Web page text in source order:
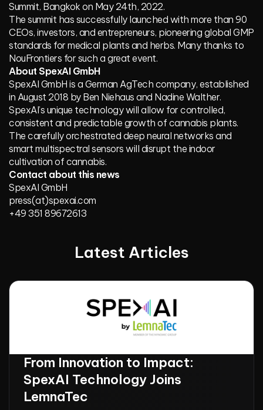
Summit, Bangkok on May 24th, 2022.
The summit has successfully launched with more than 90
CEOs, investors, and entrepreneurs, pioneering global GMP
standards for medical plants and herbs. Many thanks to
NouFrontiers for such a great event.
About SpexAI GmbH
SpexAI GmbH is a German AgTech company, established
in August 2018 by Ben Niehaus and Nadine Walther.
SpexAI’s unique technology will allow for controlled,
consistent and predictable growth of cannabis plants.
The carefully orchestrated deep neural networks and
smart multispectral sensors will disrupt the indoor
cultivation of cannabis.
Contact about this news
SpexAI GmbH
press(at)spexai.com
+49 351 89672613
Latest Articles
From Innovation to Impact:
SpexAI Technology Joins
LemnaTec